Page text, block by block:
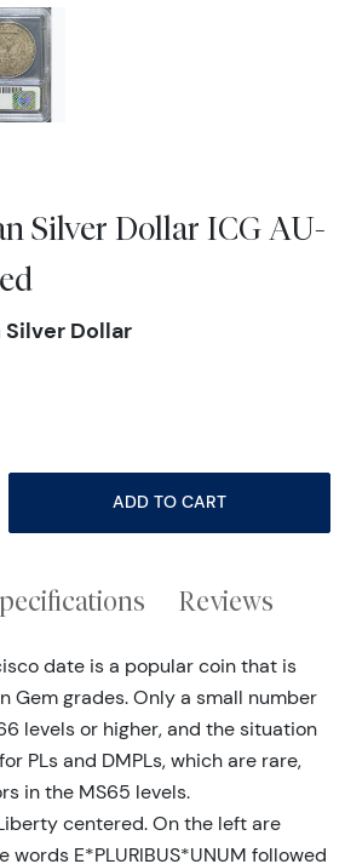
Silver Dollar ICG AU-
Silver Dollar
ADD TO CART
Reviews
date is a popular coin that is
Gem grades. Only a small number
levels or higher, and the situation
PLs and DMPLs, which are rare,
in the MS65 levels.
centered. On the left are
E*PLURIBUS*UNUM followed